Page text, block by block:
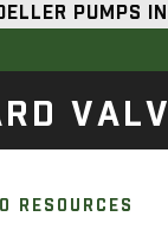
PUMPS
RESOURCES